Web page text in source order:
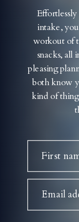
intake,
workout of
snacks, all
pleasing
both know
kind of
First
Email